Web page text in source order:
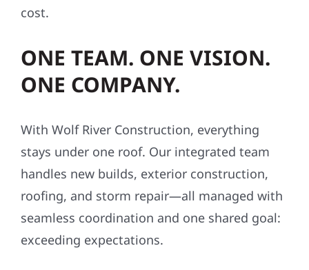
cost.
ONE TEAM. ONE VISION.
ONE COMPANY.
With Wolf River Construction, everything
stays under one roof. Our integrated team
handles new builds, exterior construction,
roofing, and storm repair—all managed with
seamless coordination and one shared goal:
exceeding expectations.